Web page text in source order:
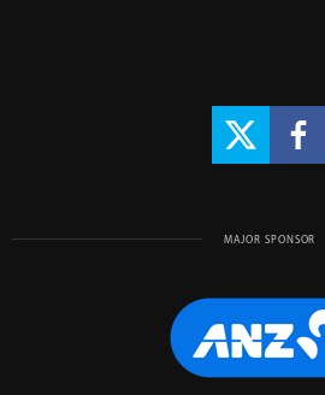
MAJOR SPONSOR